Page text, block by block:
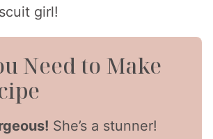
girl!
Need to Make
She’s a stunner!